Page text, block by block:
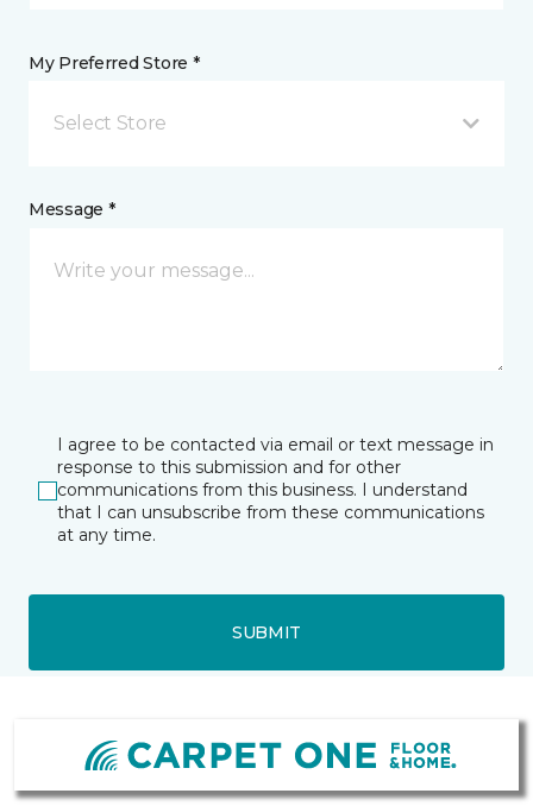
My Preferred Store *
Select Store
Message *
I agree to be contacted via email or text message in
response to this submission and for other
communications from this business. I understand
that I can unsubscribe from these communications
at any time.
SUBMIT